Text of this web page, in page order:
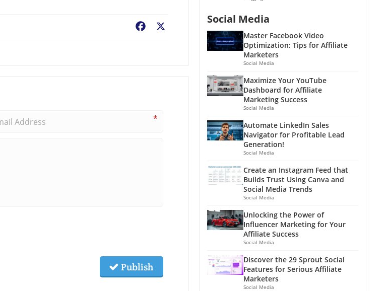
Facebook
*
Publish
Social Media
Master Facebook Video
Optimization: Tips for Affiliate
Marketers
Social Media
Maximize Your YouTube
Dashboard for Affiliate
Marketing Success
Social Media
Automate LinkedIn Sales
Navigator for Profitable Lead
Generation!
Social Media
Create an Instagram Feed that
Builds Trust Using Canva and
Social Media Trends
Social Media
Unlocking the Power of
Influencer Marketing for Your
Affiliate Success
Social Media
Discover the 29 Sprout Social
Features for Serious Affiliate
Marketers
Social Media